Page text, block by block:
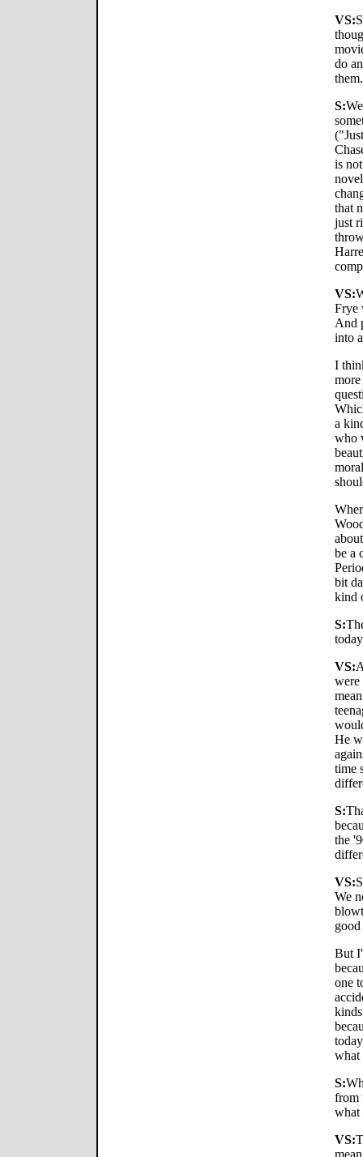
VS:
do
S:
is
that
just
VS:
Frye
And
into
I
a
who
be a
bit
kind
S:
VS:
were
He
time
S:
the
VS:
We
But
one
what
S:
from
what
VS: